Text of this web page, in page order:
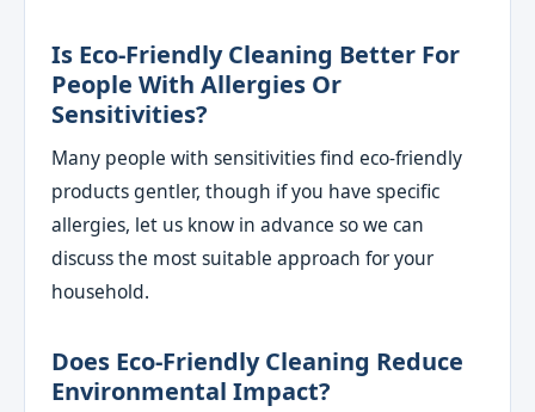
Is Eco-Friendly Cleaning Better For
People With Allergies Or
Sensitivities?
Many people with sensitivities find eco-friendly
products gentler, though if you have specific
allergies, let us know in advance so we can
discuss the most suitable approach for your
household.
Does Eco-Friendly Cleaning Reduce
Environmental Impact?